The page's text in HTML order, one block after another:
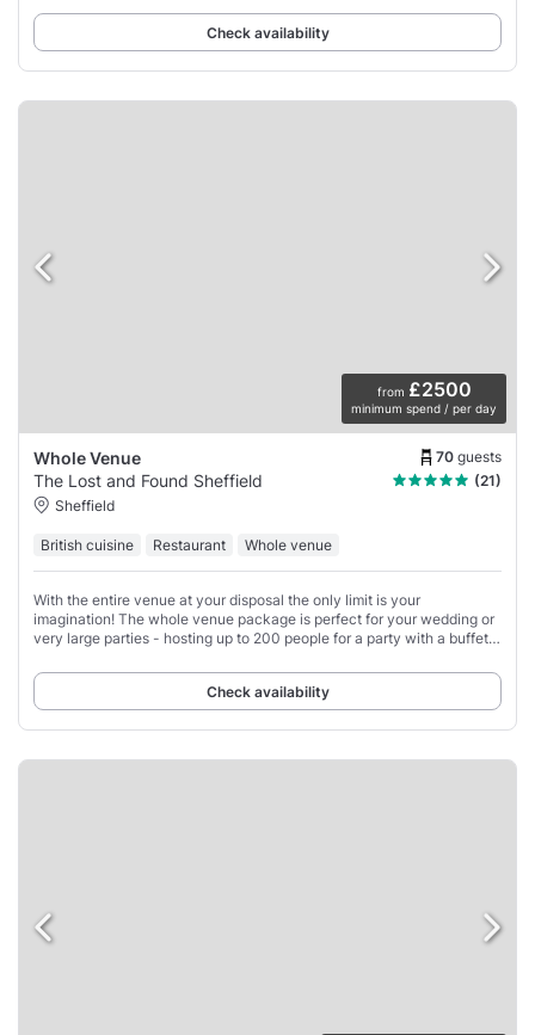
Check availability
from £2500
minimum spend / per day
Whole Venue 70 guests
The Lost and Found Sheffield
(21)
Sheffield
British cuisine Restaurant Whole venue
With the entire venue at your disposal the only limit is your
imagination! The whole venue package is perfect for your wedding or
very large parties - hosting up to 200 people for a party with a buffet
Check availability